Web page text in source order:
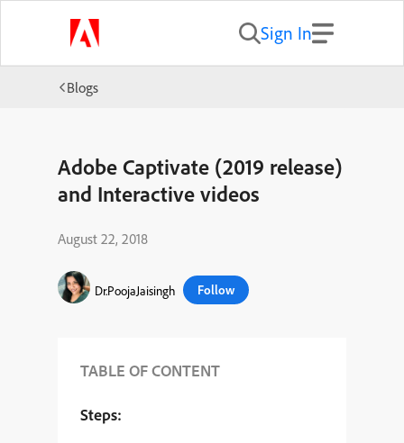
Sign In
Blogs
Adobe Captivate (2019 release)
and Interactive videos
August 22, 2018
Dr.PoojaJaisingh Follow
TABLE OF CONTENT
Steps: